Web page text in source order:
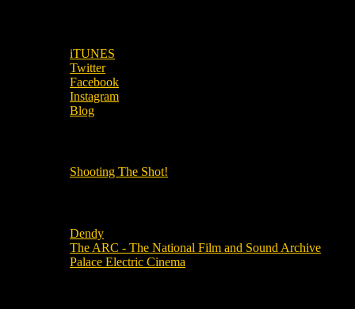
iTUNES
Twitter
Facebook
Instagram
Blog
Shooting The Shot!
Dendy
The ARC - The National Film and Sound Archive
Palace Electric Cinema